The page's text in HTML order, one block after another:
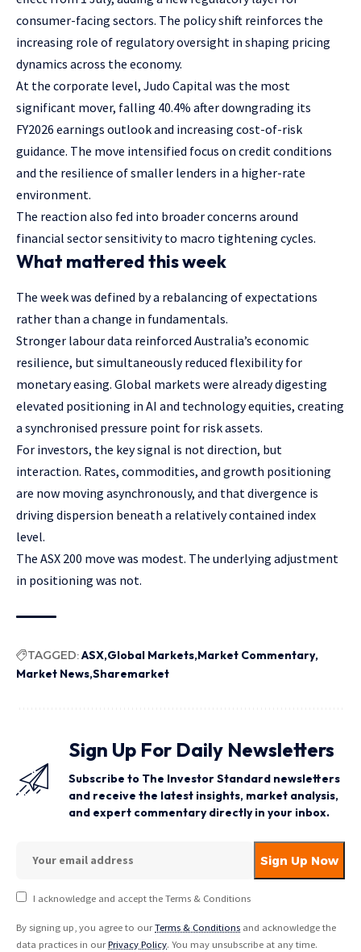
consumer-facing sectors. The policy shift reinforces the
increasing role of regulatory oversight in shaping pricing
dynamics across the economy.
At the corporate level, Judo Capital was the most
significant mover, falling 40.4% after downgrading its
FY2026 earnings outlook and increasing cost-of-risk
guidance. The move intensified focus on credit conditions
and the resilience of smaller lenders in a higher-rate
environment.
The reaction also fed into broader concerns around
financial sector sensitivity to macro tightening cycles.
What mattered this week
The week was defined by a rebalancing of expectations
rather than a change in fundamentals.
Stronger labour data reinforced Australia’s economic
resilience, but simultaneously reduced flexibility for
monetary easing. Global markets were already digesting
elevated positioning in AI and technology equities, creating
a synchronised pressure point for risk assets.
For investors, the key signal is not direction, but
interaction. Rates, commodities, and growth positioning
are now moving asynchronously, and that divergence is
driving dispersion beneath a relatively contained index
level.
The ASX 200 move was modest. The underlying adjustment
in positioning was not.
TAGGED:ASX Global Markets Market Commentary
Market News Sharemarket
Sign Up For Daily Newsletters
Subscribe to The Investor Standard newsletters
and receive the latest insights, market analysis,
and expert commentary directly in your inbox.
I acknowledge and accept the Terms & Conditions
By signing up, you agree to ourTerms & Conditions and acknowledge the
data practices in ourPrivacy Policy. You may unsubscribe at any time.